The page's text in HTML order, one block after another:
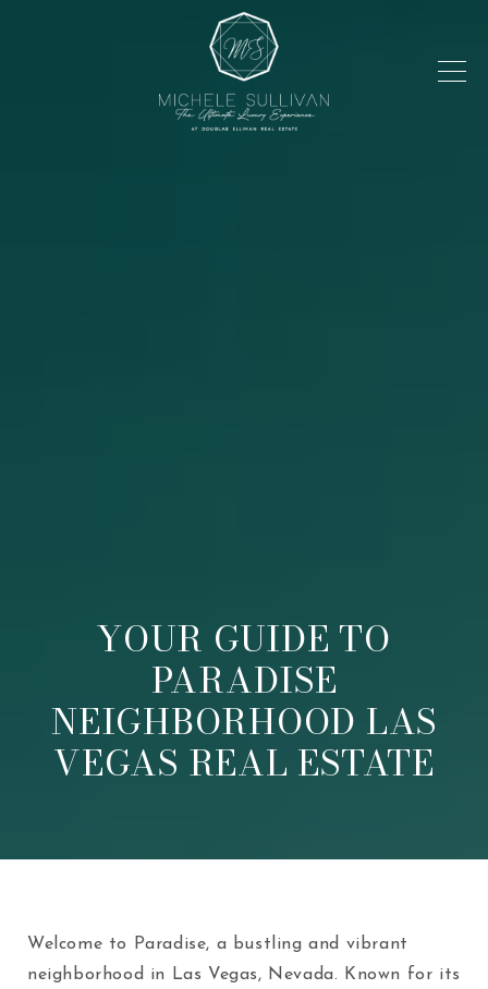
YOUR GUIDE TO
PARADISE
NEIGHBORHOOD LAS
VEGAS REAL ESTATE
Welcome to Paradise, a bustling and vibrant
neighborhood in Las Vegas, Nevada. Known for its